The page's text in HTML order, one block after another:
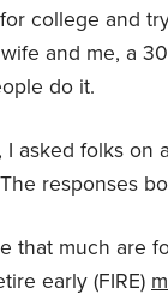
college and
and me, a
do it.
I asked folks on
responses
that much are
early (FIRE)